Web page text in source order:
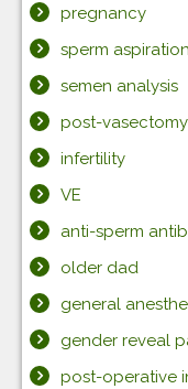
pregnancy
sperm aspiration
semen analysis
post-
infertility
VE
anti-sperm
older dad
general
gender reveal
post-operative